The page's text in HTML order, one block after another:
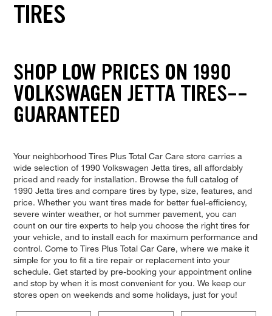
TIRES
SHOP LOW PRICES ON 1990
VOLKSWAGEN JETTA TIRES--
GUARANTEED
Your neighborhood Tires Plus Total Car Care store carries a
wide selection of 1990 Volkswagen Jetta tires, all affordably
priced and ready for installation. Browse the full catalog of
1990 Jetta tires and compare tires by type, size, features, and
price. Whether you want tires made for better fuel-efficiency,
severe winter weather, or hot summer pavement, you can
count on our tire experts to help you choose the right tires for
your vehicle, and to install each for maximum performance and
control. Come to Tires Plus Total Car Care, where we make it
simple for you to fit a tire repair or replacement into your
schedule. Get started by pre-booking your appointment online
and stop by when it is most convenient for you. We keep our
stores open on weekends and some holidays, just for you!